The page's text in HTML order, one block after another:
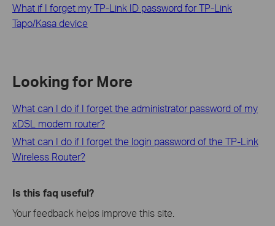
What if I forget my TP-Link ID password for TP-Link
Tapo/Kasa device
Looking for More
What can I do if I forget the administrator password of my
xDSL modem router?
What can I do if I forget the login password of the TP-Link
Wireless Router?
Is this faq useful?
Your feedback helps improve this site.